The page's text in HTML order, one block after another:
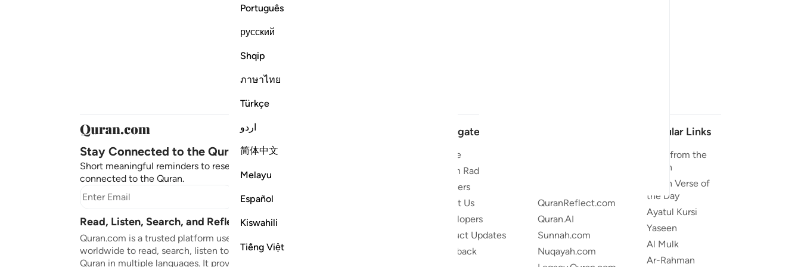
Português
русский
Shqip
ภาษาไทย
Türkçe
اردو
简体中文
Melayu
Español
Kiswahili
Tiếng Việt
Stay Connected to the Quran ❤️
Short meaningful reminders to reset, reflect and stay
connected to the Quran.
Subscribe
Read, Listen, Search, and Reflect on the Quran
Quran.com is a trusted platform used by millions
worldwide to read, search, listen to, and reflect on the
Quran in multiple languages. It provides translations,
Navigate
Home
Quran Radio
Reciters
About Us
Developers
Product Updates
Feedback
QuranReflect.com
Quran.AI
Sunnah.com
Nuqayah.com
Popular Links
Duas from the
Quran
Quran Verse of
the Day
Ayatul Kursi
Yaseen
Al Mulk
Ar-Rahman